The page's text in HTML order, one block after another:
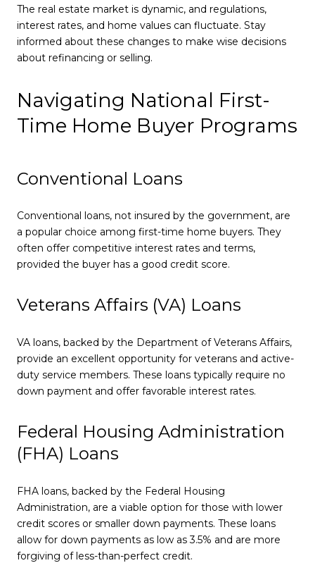
The real estate market is dynamic, and regulations,
interest rates, and home values can fluctuate. Stay
informed about these changes to make wise decisions
about refinancing or selling.
Navigating National First-
Time Home Buyer Programs
Conventional Loans
Conventional loans, not insured by the government, are
a popular choice among first-time home buyers. They
often offer competitive interest rates and terms,
provided the buyer has a good credit score.
Veterans Affairs (VA) Loans
VA loans, backed by the Department of Veterans Affairs,
provide an excellent opportunity for veterans and active-
duty service members. These loans typically require no
down payment and offer favorable interest rates.
Federal Housing Administration
(FHA) Loans
FHA loans, backed by the Federal Housing
Administration, are a viable option for those with lower
credit scores or smaller down payments. These loans
allow for down payments as low as 3.5% and are more
forgiving of less-than-perfect credit.